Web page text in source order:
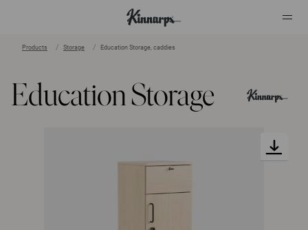
Products Storage Education Storage, caddies
Education Storage